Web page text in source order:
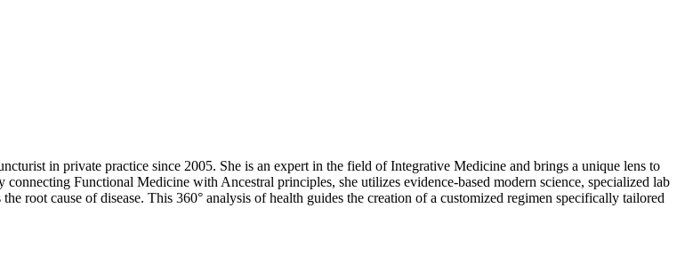
in private practice since 2005. She is an expert in the field of Integrative Medicine and brings a unique lens to
Functional Medicine with Ancestral principles, she utilizes evidence-based modern science, specialized lab
root cause of disease. This 360° analysis of health guides the creation of a customized regimen specifically tailored